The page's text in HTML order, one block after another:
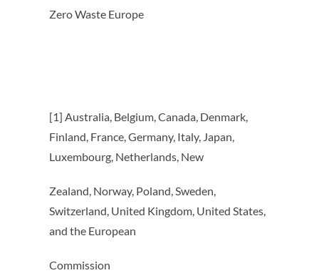
Zero Waste Europe
[1] Australia, Belgium, Canada, Denmark,
Finland, France, Germany, Italy, Japan,
Luxembourg, Netherlands, New
Zealand, Norway, Poland, Sweden,
Switzerland, United Kingdom, United States,
and the European
Commission